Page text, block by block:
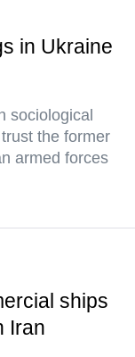
in Ukraine
sociological
the former
armed forces
ships
Iran